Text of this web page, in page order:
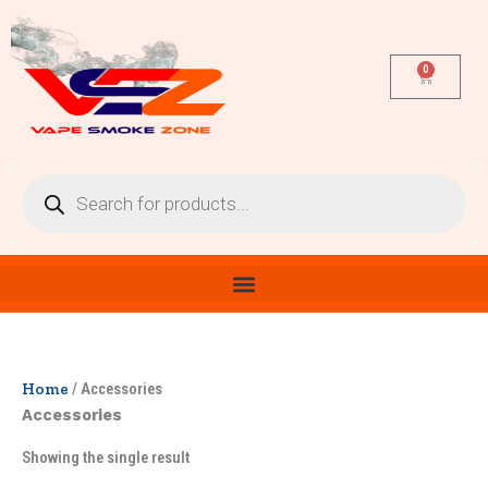
to
content
search
0
Cart
Home / Accessories
Accessories
Showing the single result